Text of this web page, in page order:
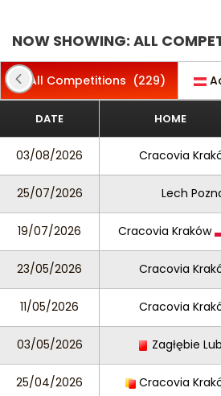
NOW SHOWING: ALL
All Competitions (229)
DATE HOME
03/08/2026 Cracovia
25/07/2026 Lech
19/07/2026 Cracovia Kraków
23/05/2026 Cracovia
11/05/2026 Cracovia
03/05/2026 Zagłębie
25/04/2026 Cracovia